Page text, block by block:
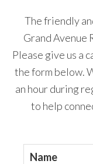
The friendly
Grand Avenue
Please give us a
the form below.
an hour during
to help